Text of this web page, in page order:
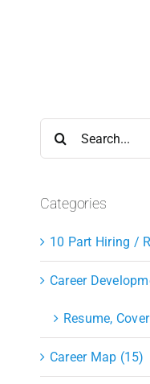
Categories
10 Part Hiring /
Career
Resume,
Career Map (15)